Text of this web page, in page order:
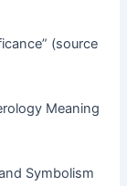
(source
Meaning
Symbolism